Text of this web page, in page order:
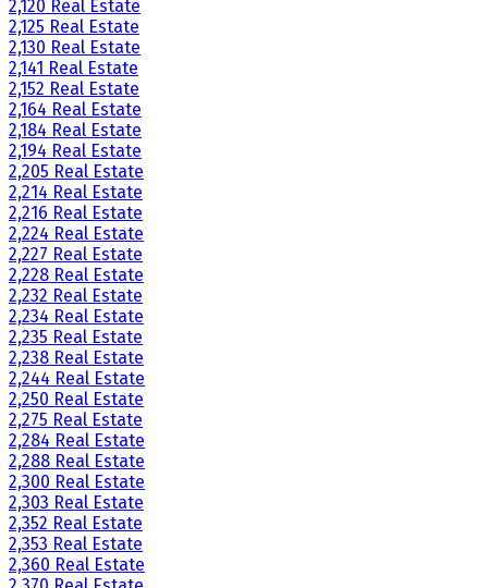
2,120 Real Estate
2,125 Real Estate
2,130 Real Estate
2,141 Real Estate
2,152 Real Estate
2,164 Real Estate
2,184 Real Estate
2,194 Real Estate
2,205 Real Estate
2,214 Real Estate
2,216 Real Estate
2,224 Real Estate
2,227 Real Estate
2,228 Real Estate
2,232 Real Estate
2,234 Real Estate
2,235 Real Estate
2,238 Real Estate
2,244 Real Estate
2,250 Real Estate
2,275 Real Estate
2,284 Real Estate
2,288 Real Estate
2,300 Real Estate
2,303 Real Estate
2,352 Real Estate
2,353 Real Estate
2,360 Real Estate